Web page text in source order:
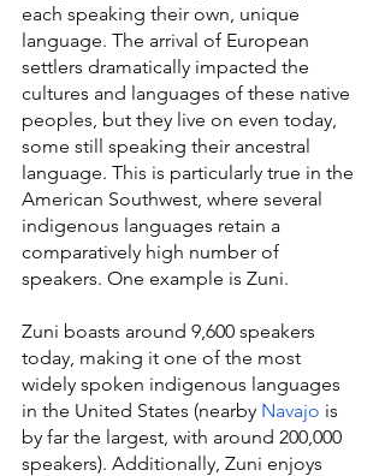
each speaking their own, unique
language. The arrival of European
settlers dramatically impacted the
cultures and languages of these native
peoples, but they live on even today,
some still speaking their ancestral
language. This is particularly true in the
American Southwest, where several
indigenous languages retain a
comparatively high number of
speakers. One example is Zuni.
Zuni boasts around 9,600 speakers
today, making it one of the most
widely spoken indigenous languages
in the United States (nearby Navajo is
by far the largest, with around 200,000
speakers). Additionally, Zuni enjoys